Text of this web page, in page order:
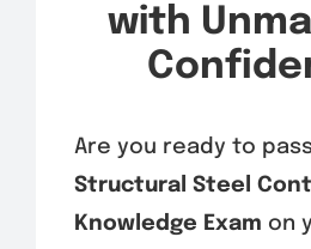
with
Are you ready to
Structural Steel
Knowledge Exam on